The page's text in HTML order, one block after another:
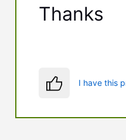
Thanks
I have this